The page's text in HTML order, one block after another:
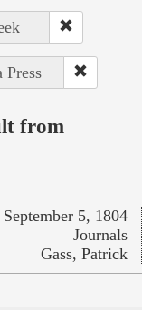
from
September 5, 1804
Journals
Gass, Patrick